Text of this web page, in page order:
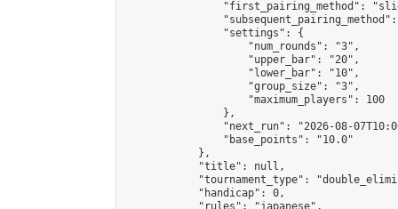
"first_pairing_method":
                "settings": {
                    "num_rounds": "3",
                    "upper_bar": "20",
                    "lower_bar": "10",
                    "group_size": "3",
                    "maximum_players": 100
                },
"next_run": "2026-08-
                "base_points": "10.0"
            },
            "title": null,
"tournament_type":
            "handicap": 0,
            "rules": "japanese",